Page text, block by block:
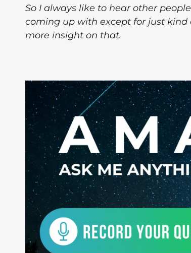
So I always like to hear other
coming up with except for just kind
more insight on that.